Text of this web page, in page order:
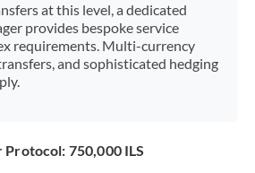
Not supported at this time
Not supported at this time
at this level, a dedicated
provides bespoke service
requirements. Multi-currency
and sophisticated hedging
750,000 ILS